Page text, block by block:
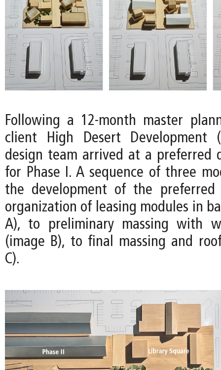
Following a 12-month master
client High Desert Development
design team arrived at a preferred
for Phase I. A sequence of three
the development of the preferred
organization of leasing modules in
A), to preliminary massing with
(image B), to final massing and
C).